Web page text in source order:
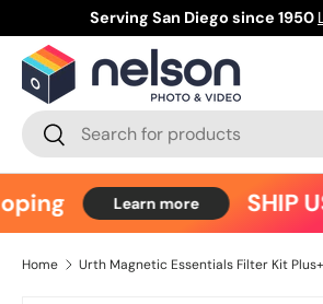
Skip to content
Serving San Diego since 1950
Search
Search
Learn more SHIP
Home Urth Magnetic Essentials Filter Kit